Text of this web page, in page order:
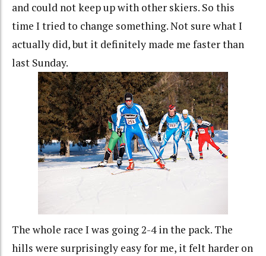
and could not keep up with other skiers. So this
time I tried to change something. Not sure what I
actually did, but it definitely made me faster than
last Sunday.
The whole race I was going 2-4 in the pack. The
hills were surprisingly easy for me, it felt harder on